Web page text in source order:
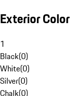
Exterior Color
1
Black(0)
White(0)
Silver(0)
Chalk(0)